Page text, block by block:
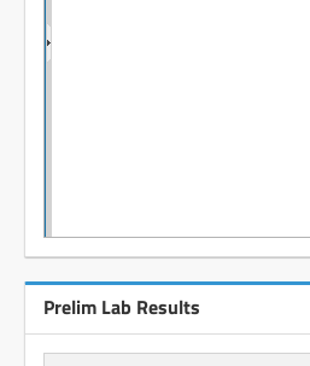
Prelim Lab Results